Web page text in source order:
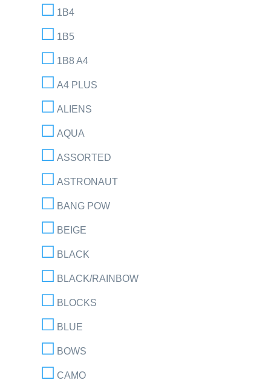
1B4
1B5
1B8 A4
A4 PLUS
ALIENS
AQUA
ASSORTED
ASTRONAUT
BANG POW
BEIGE
BLACK
BLACK/RAINBOW
BLOCKS
BLUE
BOWS
CAMO